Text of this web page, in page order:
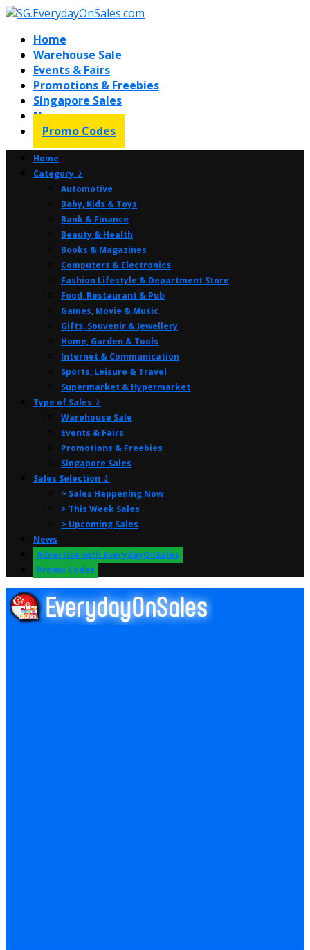
Home
Warehouse Sale
Events & Fairs
Promotions & Freebies
Singapore Sales
News
Promo Codes
Home
Category ⤸
Automotive
Baby, Kids & Toys
Bank & Finance
Beauty & Health
Books & Magazines
Computers & Electronics
Fashion Lifestyle & Department Store
Food, Restaurant & Pub
Games, Movie & Music
Gifts, Souvenir & Jewellery
Home, Garden & Tools
Internet & Communication
Sports, Leisure & Travel
Supermarket & Hypermarket
Type of Sales ⤸
Warehouse Sale
Events & Fairs
Promotions & Freebies
Singapore Sales
Sales Selection ⤸
> Sales Happening Now
> This Week Sales
> Upcoming Sales
News
Advertise with EverydayOnSales
Promo Codes